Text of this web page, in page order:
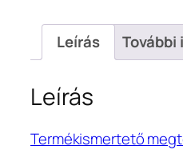
(R211)
mennyiség
Leírás
Leírás
Termékismertető